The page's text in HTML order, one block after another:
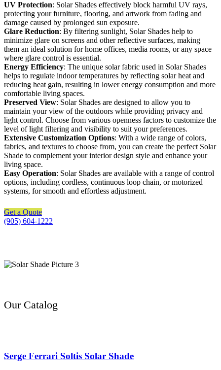
UV Protection: Solar Shades effectively block harmful UV rays,
protecting your furniture, flooring, and artwork from fading and
damage caused by prolonged sun exposure.
Glare Reduction: By filtering sunlight, Solar Shades help to
minimize glare on screens and other reflective surfaces, making
them an ideal solution for home offices, media rooms, or any space
where glare control is essential.
Energy Efficiency: The unique solar fabric used in Solar Shades
helps to regulate indoor temperatures by reflecting solar heat and
reducing heat gain, resulting in lower energy consumption and more
comfortable living spaces.
Preserved View: Solar Shades are designed to allow you to
maintain your view of the outdoors while providing privacy and
light control. Choose from various openness factors to customize the
level of light filtering and visibility to suit your preferences.
Extensive Customization Options: With a wide range of colors,
fabrics, and textures to choose from, you can create the perfect Solar
Shade to complement your interior design style and enhance your
living space.
Easy Operation: Solar Shades are available with a range of control
options, including cordless, continuous loop chain, or motorized
systems, for smooth and effortless adjustment.
Get a Quote
(905) 604-1222
Our Catalog
Serge Ferrari Soltis Solar Shade